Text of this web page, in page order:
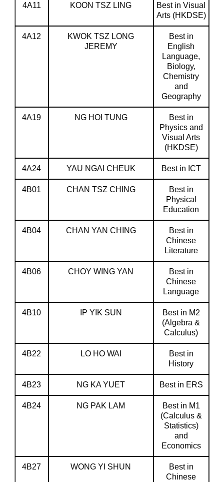
4A11 KOON TSZ LING
Best in Visual
Arts (HKDSE)
4A12
KWOK TSZ LONG
JEREMY
Best in
English
Language,
Biology,
Chemistry
and
Geography
4A19 NG HOI TUNG
Best in
Physics and
Visual Arts
(HKDSE)
4A24 YAU NGAI CHEUK Best in ICT
4B01 CHAN TSZ CHING
Best in
Physical
Education
4B04 CHAN YAN CHING
Best in
Chinese
Literature
4B06 CHOY WING YAN
Best in
Chinese
Language
4B10 IP YIK SUN
Best in M2
(Algebra &
Calculus)
4B22 LO HO WAI
Best in
History
4B23 NG KA YUET Best in ERS
4B24 NG PAK LAM
Best in M1
(Calculus &
Statistics)
and
Economics
4B27 WONG YI SHUN
Best in
Chinese